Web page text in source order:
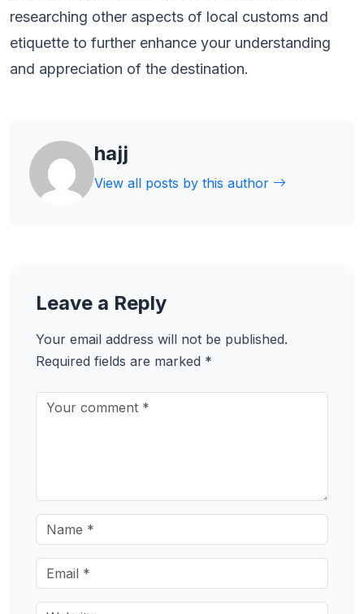
researching other aspects of local customs and
etiquette to further enhance your understanding
and appreciation of the destination.
hajj
View all posts by this author
Leave a Reply
Your email address will not be published.
Required fields are marked *